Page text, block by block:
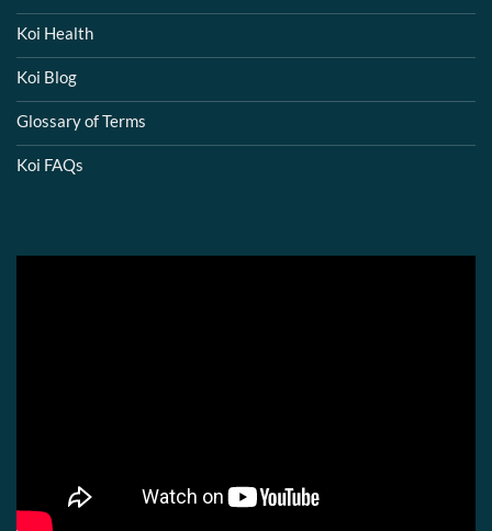
Koi Health
Koi Blog
Glossary of Terms
Koi FAQs